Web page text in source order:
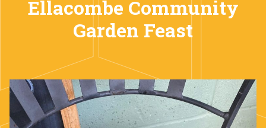
Ellacombe Community
Garden Feast